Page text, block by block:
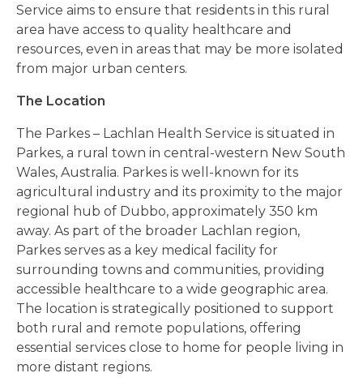
Service aims to ensure that residents in this rural
area have access to quality healthcare and
resources, even in areas that may be more isolated
from major urban centers.
The Location
The Parkes – Lachlan Health Service is situated in
Parkes, a rural town in central-western New South
Wales, Australia. Parkes is well-known for its
agricultural industry and its proximity to the major
regional hub of Dubbo, approximately 350 km
away. As part of the broader Lachlan region,
Parkes serves as a key medical facility for
surrounding towns and communities, providing
accessible healthcare to a wide geographic area.
The location is strategically positioned to support
both rural and remote populations, offering
essential services close to home for people living in
more distant regions.